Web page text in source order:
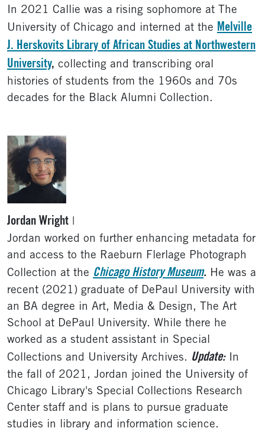
In 2021 Callie was a rising sophomore at The
University of Chicago and interned at the Melville
J. Herskovits Library of African Studies at Northwestern
University, collecting and transcribing oral
histories of students from the 1960s and 70s
decades for the Black Alumni Collection.
Jordan Wright |
Jordan worked on further enhancing metadata for
and access to the Raeburn Flerlage Photograph
Collection at the Chicago History Museum. He was a
recent (2021) graduate of DePaul University with
an BA degree in Art, Media & Design, The Art
School at DePaul University. While there he
worked as a student assistant in Special
Collections and University Archives. Update:In
the fall of 2021, Jordan joined the University of
Chicago Library's Special Collections Research
Center staff and is plans to pursue graduate
studies in library and information science.